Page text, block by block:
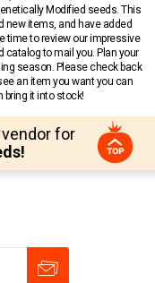
Modified seeds. This
new items, and have added
time to review our impressive
catalog to mail you. Plan your
season. Please check back
an item you want you can
bring it into stock!
for